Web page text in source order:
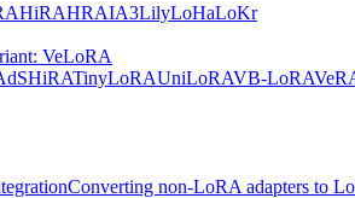
HiRAHRAIA3LilyLoHaLoKr
VeLoRA
SHiRATinyLoRAUniLoRAVB-LoRA
Converting non-LoRA adapters to